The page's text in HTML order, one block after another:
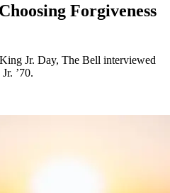
Forgiveness
Jr. Day, The Bell interviewed
’70.